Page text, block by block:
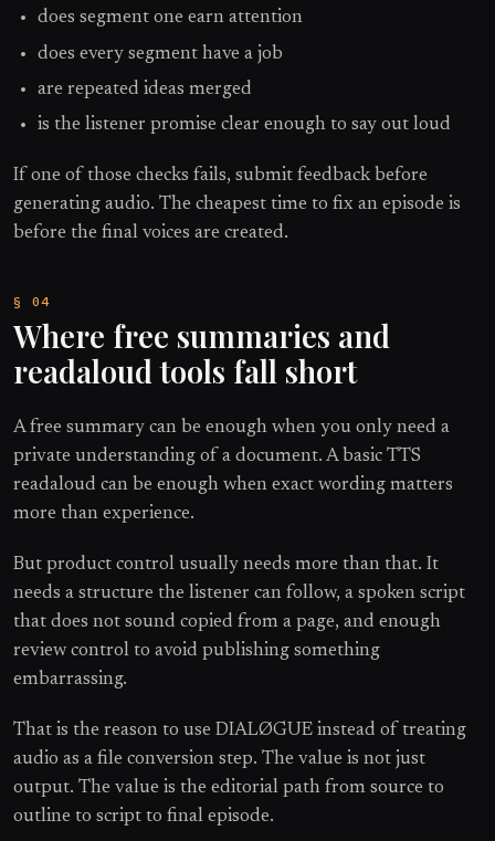
does segment one earn attention
does every segment have a job
are repeated ideas merged
is the listener promise clear enough to say out loud
If one of those checks fails, submit feedback before
generating audio. The cheapest time to fix an episode is
before the final voices are created.
Where free summaries and
readaloud tools fall short
A free summary can be enough when you only need a
private understanding of a document. A basic TTS
readaloud can be enough when exact wording matters
more than experience.
But product control usually needs more than that. It
needs a structure the listener can follow, a spoken script
that does not sound copied from a page, and enough
review control to avoid publishing something
embarrassing.
That is the reason to use DIALØGUE instead of treating
audio as a file conversion step. The value is not just
output. The value is the editorial path from source to
outline to script to final episode.